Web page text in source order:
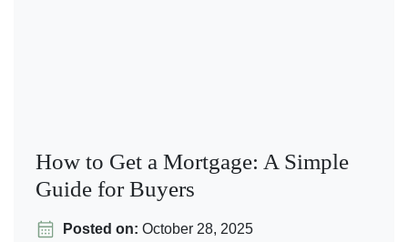
How to Get a Mortgage: A Simple
Guide for Buyers
Posted on: October 28, 2025